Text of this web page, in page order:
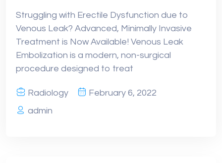
Struggling with Erectile Dysfunction due to
Venous Leak? Advanced, Minimally Invasive
Treatment is Now Available! Venous Leak
Embolization is a modern, non-surgical
procedure designed to treat
Radiology
February 6, 2022
admin